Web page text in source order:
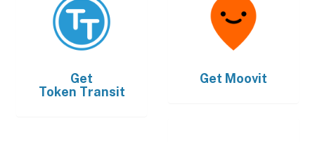
Get
Token Transit
Get Moovit